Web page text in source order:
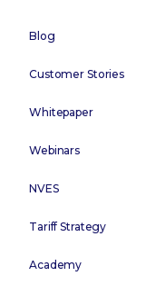
Blog
Customer Stories
Whitepaper
Webinars
NVES
Tariff Strategy
Academy